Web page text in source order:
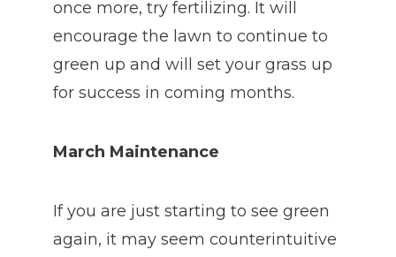
once more, try fertilizing. It will
encourage the lawn to continue to
green up and will set your grass up
for success in coming months.
March Maintenance
If you are just starting to see green
again, it may seem counterintuitive